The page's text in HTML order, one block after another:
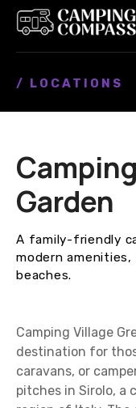
/ LOCATIONS
Garden
A family-friendly
modern
beaches.
Camping Village
destination for
caravans, or
pitches in Sirolo, a